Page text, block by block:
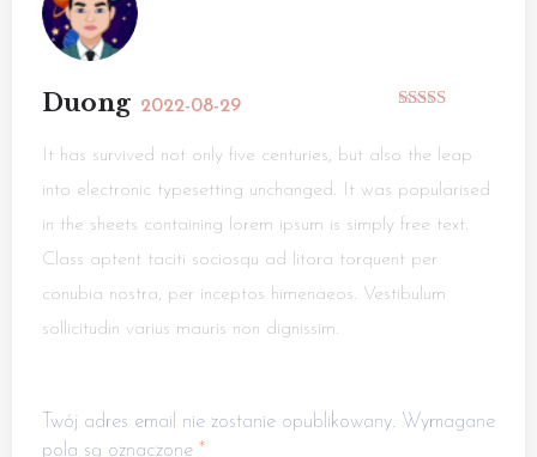
Duong 2022-08-29
It has survived not only five centuries, but also the leap
into electronic typesetting unchanged. It was popularised
in the sheets containing lorem ipsum is simply free text.
Class aptent taciti sociosqu ad litora torquent per
conubia nostra, per inceptos himenaeos. Vestibulum
sollicitudin varius mauris non dignissim.
Twój adres email nie zostanie opublikowany. Wymagane
pola są oznaczone *